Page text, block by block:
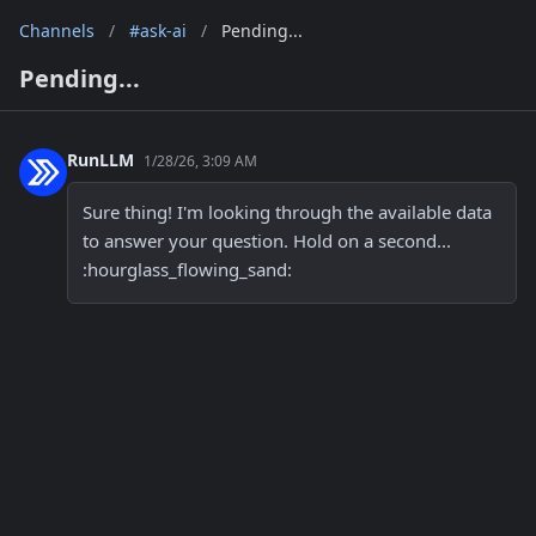
Channels / #ask-ai / Pending...
Pending...
RunLLM 1/28/26, 3:09 AM
Sure thing! I'm looking through the available data
to answer your question. Hold on a second...
:hourglass_flowing_sand: